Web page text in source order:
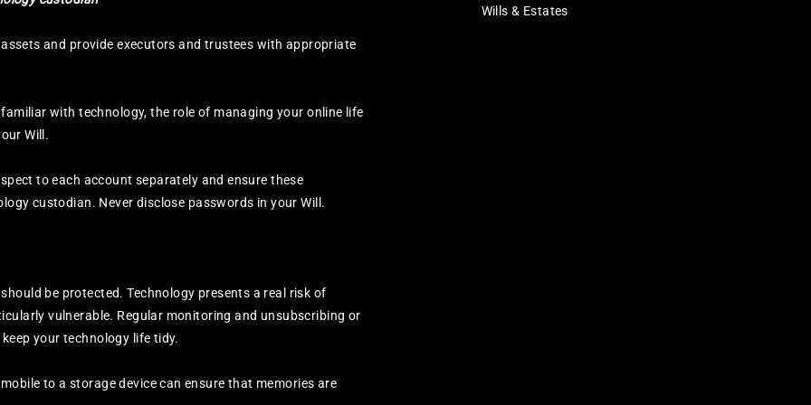
and provide executors and trustees with appropriate
with technology, the role of managing your online life
Will.
to each account separately and ensure these
custodian. Never disclose passwords in your Will.
be protected. Technology presents a real risk of
vulnerable. Regular monitoring and unsubscribing or
your technology life tidy.
to a storage device can ensure that memories are
Wills & Estates